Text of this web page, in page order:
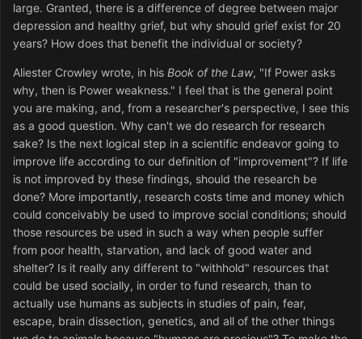
large. Granted, there is a difference of degree between major
depression and healthy grief, but why should grief exist for 20
years? How does that benefit the individual or society?
Aliester Crowley wrote, in his Book of the Law, "If Power asks
why, then is Power weakness." I feel that is the general point
you are making, and, from a researcher's perspective, I see this
as a good question. Why can't we do research for research
sake? Is the next logical step in a scientific endeavor going to
improve life according to our definition of "improvement"? If life
is not improved by these findings, should the research be
done? More importantly, research costs time and money which
could conceivably be used to improve social conditions; should
those resources be used in such a way when people suffer
from poor health, starvation, and lack of good water and
shelter? Is it really any different to "withhold" resources that
could be used socially, in order to fund research, than to
actually use humans as subjects in studies of pain, fear,
escape, brain dissection, genetics, and all of the other things